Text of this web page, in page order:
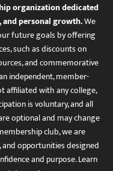
organization dedicated
personal growth.We
future goals by offering
such as discounts on
and commemorative
independent, member-
affiliated with any college,
is voluntary, and all
optional and may change
club, we are
opportunities designed
and purpose. Learn